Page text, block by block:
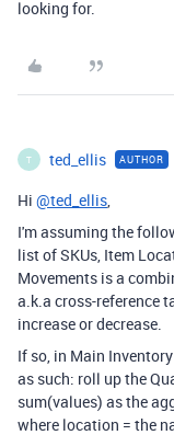
looking for.
T ted_ellis AUTHOR
Hi @ted_ellis,
I'm assuming the
list of SKUs, Item
Movements is a
a.k.a cross-reference
increase or decrease.
If so, in Main
as such: roll up the
sum(values) as the
where location = the